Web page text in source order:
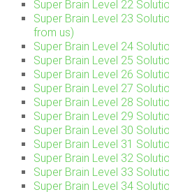
Super Brain Level 22
Super Brain Level 23
from us)
Super Brain Level 24
Super Brain Level 25
Super Brain Level 26
Super Brain Level 27
Super Brain Level 28
Super Brain Level 29
Super Brain Level 30
Super Brain Level 31
Super Brain Level 32
Super Brain Level 33
Super Brain Level 34